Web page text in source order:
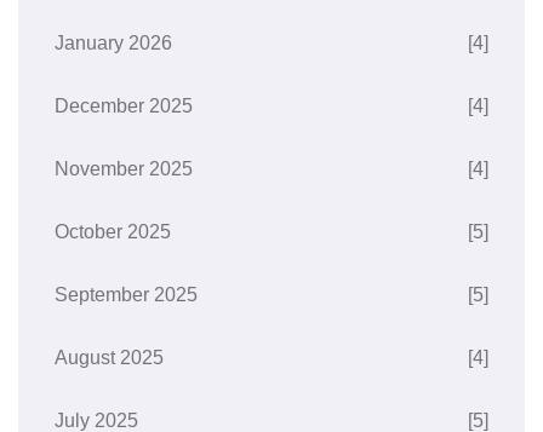
January 2026 [4]
December 2025 [4]
November 2025 [4]
October 2025 [5]
September 2025 [5]
August 2025 [4]
July 2025 [5]